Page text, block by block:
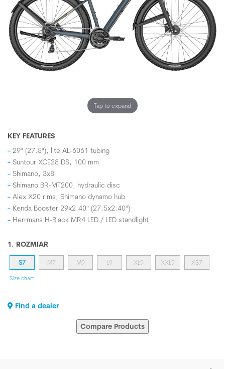
Tap to expand
KEY FEATURES
29" (27.5"), lite AL-6061 tubing
Suntour XCE28 DS, 100 mm
Shimano, 3x8
Shimano BR-MT200, hydraulic disc
Alex X20 rims, Shimano dynamo hub
Kenda Booster 29x2.40" (27.5x2.40")
Herrmans H-Black MR4 LED / LED standlight
1. ROZMIAR
S7 M7 M9 L9 XL9 XXL9 XS7
Size chart
Find a dealer
Compare Products